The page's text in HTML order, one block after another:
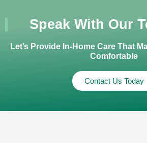
Speak With Our
Let’s Provide In-Home Care That
Comfortable
Contact Us Today